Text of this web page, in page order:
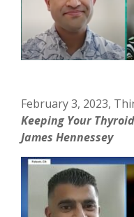
February 3, 2023,
Keeping Your
James Hennessey